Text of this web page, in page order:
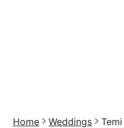
Home Weddings